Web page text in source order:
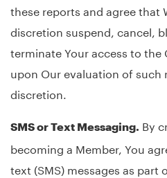
these reports and agree that
discretion suspend, cancel,
terminate Your access to the
upon Our evaluation of such
discretion.
SMS or Text Messaging. By
becoming a Member, You
text (SMS) messages as part